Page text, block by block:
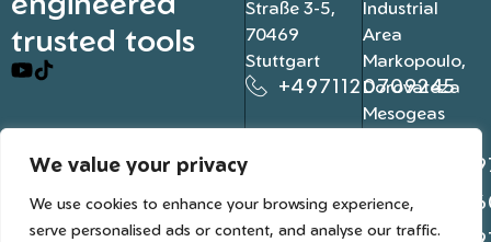
We value your privacy
We use cookies to enhance your browsing experience,
serve personalised ads or content, and analyse our traffic.
trusted tools
Straße 3-5,
70469
Stuttgart
+4971120709245
Industrial
Area
Markopoulo,
Dorovateza
Mesogeas